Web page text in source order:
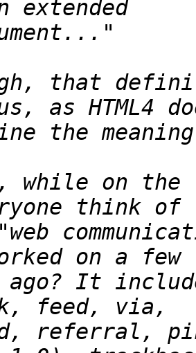
that
while on
ago? It
referral,